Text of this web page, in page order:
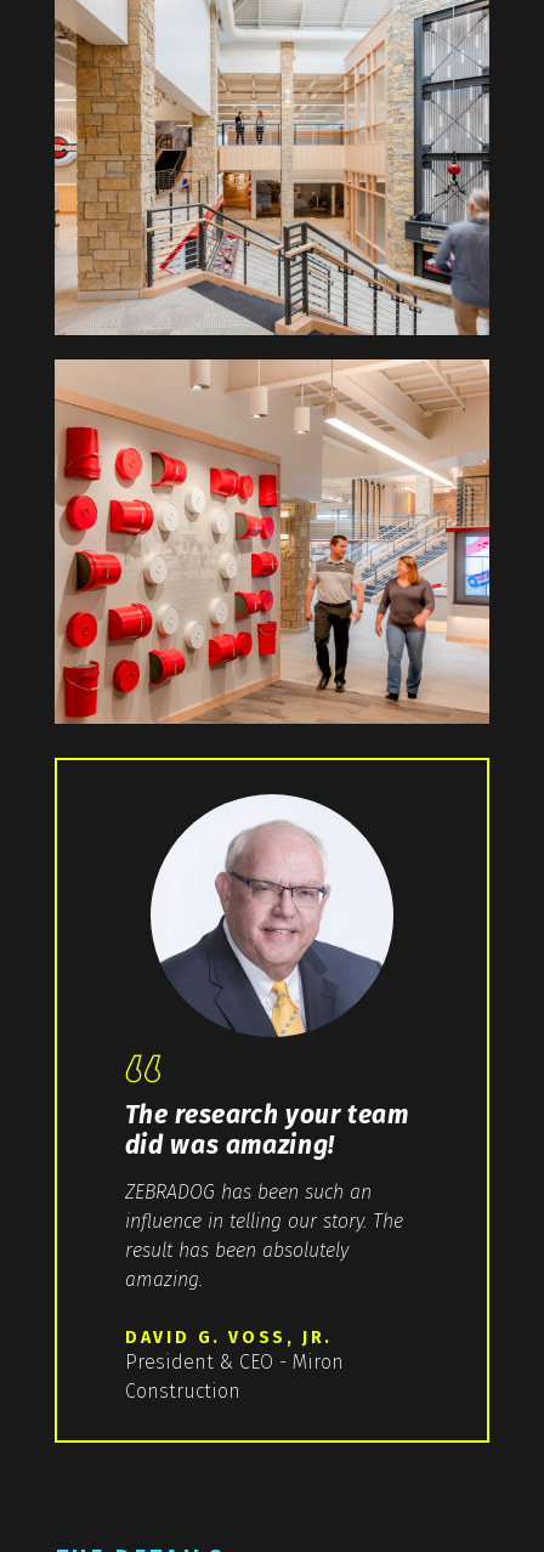
The research your team
did was amazing!
ZEBRADOG has been such an
influence in telling our story. The
result has been absolutely
amazing.
DAVID G. VOSS, JR.
President & CEO - Miron
Construction